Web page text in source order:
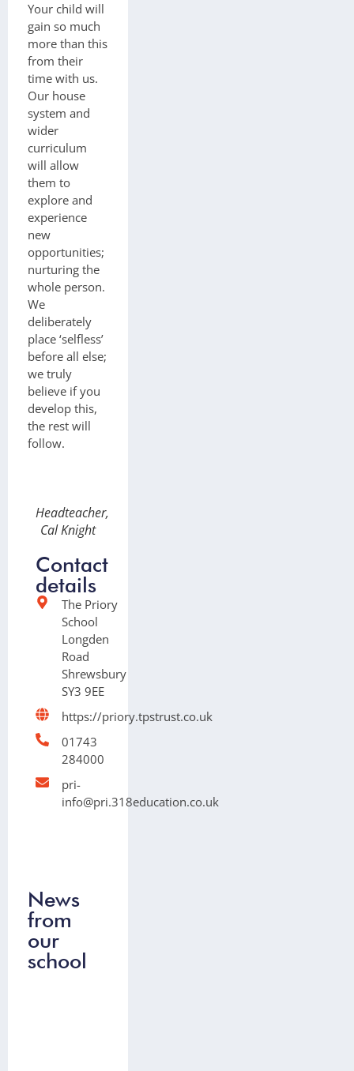
Your child will
gain so much
more than this
from their
time with us.
Our house
system and
wider
curriculum
will allow
them to
explore and
experience
new
opportunities;
nurturing the
whole person.
We
deliberately
place ‘selfless’
before all else;
we truly
believe if you
develop this,
the rest will
follow.
Headteacher,
Cal Knight
Contact
details
The Priory
School
Longden
Road
Shrewsbury
SY3 9EE
https://priory.tpstrust.co.uk
01743
284000
pri-
info@pri.318education.co.uk
News
from
our
school